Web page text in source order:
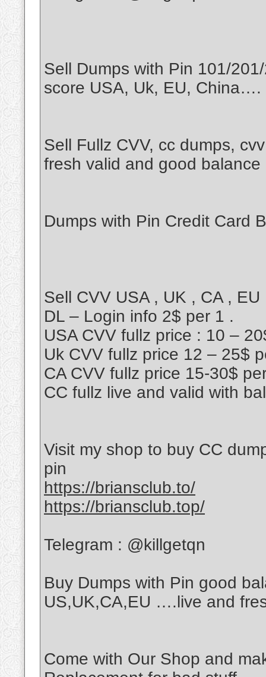
Sell Dumps with Pin 101/
score USA, Uk, EU, China….
Sell Fullz CVV, cc dumps,
fresh valid and good balance
Dumps with Pin Credit Card
Sell CVV USA , UK , CA ,
DL – Login info 2$ per 1 .
USA CVV fullz price : 10 –
Uk CVV fullz price 12 – 25$
CA CVV fullz price 15-30$
CC fullz live and valid with
Visit my shop to buy CC
pin
https://briansclub.to/
https://briansclub.top/
Telegram : @killgetqn
Buy Dumps with Pin good
US,UK,CA,EU ….live and
Come with Our Shop and